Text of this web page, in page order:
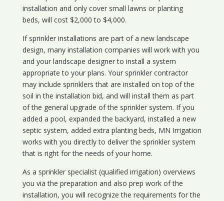
installation and only cover small lawns or planting
beds, will cost $2,000 to $4,000.
If sprinkler installations are part of a new landscape
design, many installation companies will work with you
and your landscape designer to install a system
appropriate to your plans. Your sprinkler contractor
may include sprinklers that are installed on top of the
soil in the installation bid, and will install them as part
of the general upgrade of the sprinkler system. If you
added a pool, expanded the backyard, installed a new
septic system, added extra planting beds, MN Irrigation
works with you directly to deliver the sprinkler system
that is right for the needs of your home.
As a sprinkler specialist (qualified irrigation) overviews
you via the preparation and also prep work of the
installation, you will recognize the requirements for the